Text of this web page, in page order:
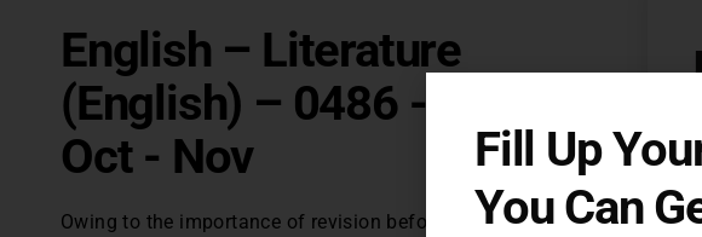
English – Literature
(English) – 0486 - 2018
Oct - Nov
Owing to the importance of revision before exams,
Fill Up
You Can